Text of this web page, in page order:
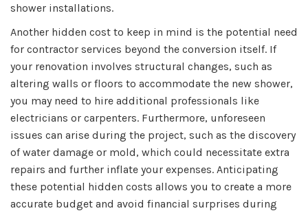
shower installations.
Another hidden cost to keep in mind is the potential need
for contractor services beyond the conversion itself. If
your renovation involves structural changes, such as
altering walls or floors to accommodate the new shower,
you may need to hire additional professionals like
electricians or carpenters. Furthermore, unforeseen
issues can arise during the project, such as the discovery
of water damage or mold, which could necessitate extra
repairs and further inflate your expenses. Anticipating
these potential hidden costs allows you to create a more
accurate budget and avoid financial surprises during